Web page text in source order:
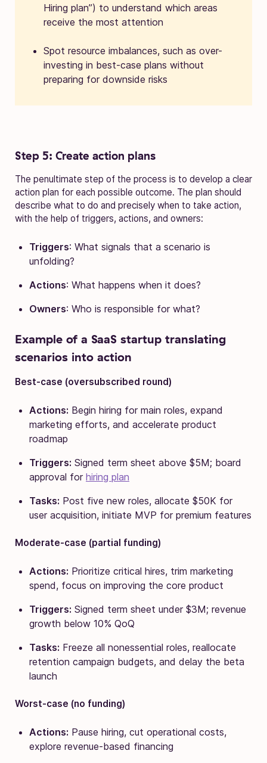
Hiring plan”) to understand which areas
receive the most attention
Spot resource imbalances, such as over-
investing in best-case plans without
preparing for downside risks
Step 5: Create action plans
The penultimate step of the process is to develop a clear
action plan for each possible outcome. The plan should
describe what to do and precisely when to take action,
with the help of triggers, actions, and owners:
Triggers: What signals that a scenario is
unfolding?
Actions: What happens when it does?
Owners: Who is responsible for what?
Example of a SaaS startup translating
scenarios into action
Best-case (oversubscribed round)
Actions: Begin hiring for main roles, expand
marketing efforts, and accelerate product
roadmap
Triggers: Signed term sheet above $5M; board
approval for hiring plan
Tasks: Post five new roles, allocate $50K for
user acquisition, initiate MVP for premium features
Moderate-case (partial funding)
Actions: Prioritize critical hires, trim marketing
spend, focus on improving the core product
Triggers: Signed term sheet under $3M; revenue
growth below 10% QoQ
Tasks: Freeze all nonessential roles, reallocate
retention campaign budgets, and delay the beta
launch
Worst-case (no funding)
Actions: Pause hiring, cut operational costs,
explore revenue-based financing